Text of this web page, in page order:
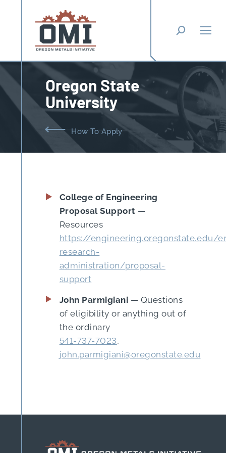
Search:
Oregon State
University
You are here:
How To Apply
College of Engineering
Proposal Support —
Resources
https://engineering.oregonstate.edu/
research-
administration/proposal-
support
John Parmigiani — Questions
of eligibility or anything out of
the ordinary
541-737-7023,
john.parmigiani@oregonstate.edu